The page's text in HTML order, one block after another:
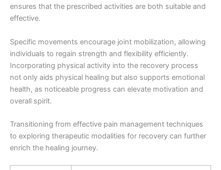
ensures that the prescribed activities are both suitable and
effective.
Specific movements encourage joint mobilization, allowing
individuals to regain strength and flexibility efficiently.
Incorporating physical activity into the recovery process
not only aids physical healing but also supports emotional
health, as noticeable progress can elevate motivation and
overall spirit.
Transitioning from effective pain management techniques
to exploring therapeutic modalities for recovery can further
enrich the healing journey.